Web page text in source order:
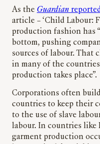
As the Guardian
article – ‘Child Labour:
production fashion has
bottom, pushing
sources of labour. That
in many of the
production takes place”.
Corporations often
countries to keep their
to the use of slave
labour. In countries like
garment production